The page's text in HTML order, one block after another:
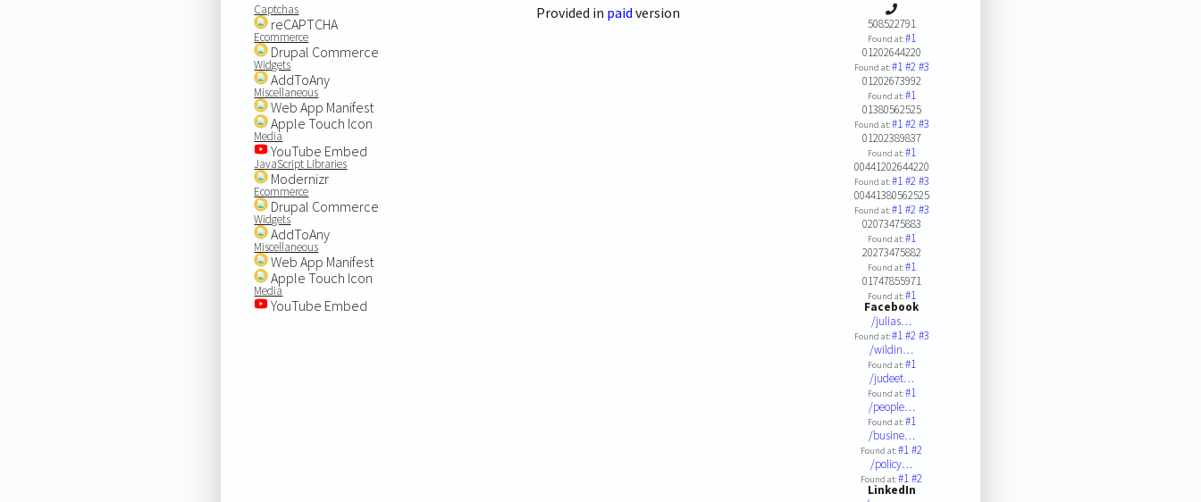
Captchas
reCAPTCHA
Ecommerce
Drupal Commerce
Widgets
AddToAny
Miscellaneous
Web App Manifest
Apple Touch Icon
Media
YouTube Embed
JavaScript Libraries
Modernizr
Ecommerce
Drupal Commerce
Widgets
AddToAny
Miscellaneous
Web App Manifest
Apple Touch Icon
Media
YouTube Embed
Provided in paid version
508522791
Found at:#1
01202644220
Found at:#1#2#3
01202673992
Found at:#1
01380562525
Found at:#1#2#3
01202389837
Found at:#1
00441202644220
Found at:#1#2#3
00441380562525
Found at:#1#2#3
02073475883
Found at:#1
20273475882
Found at:#1
01747855971
Found at:#1
Facebook
/julias…
Found at:#1#2#3
/wildin…
Found at:#1
/judeet…
Found at:#1
/people…
Found at:#1
/busine…
Found at:#1#2
/policy…
Found at:#1#2
LinkedIn